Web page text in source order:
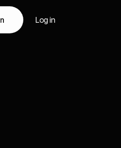
Log in